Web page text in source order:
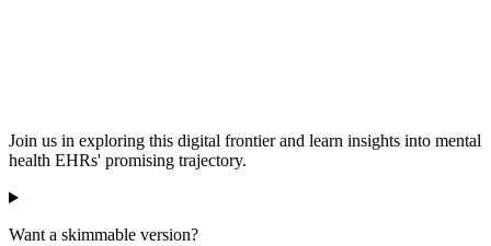
Join us in exploring this digital frontier and learn insights into mental
health EHRs' promising trajectory.
Want a skimmable version?